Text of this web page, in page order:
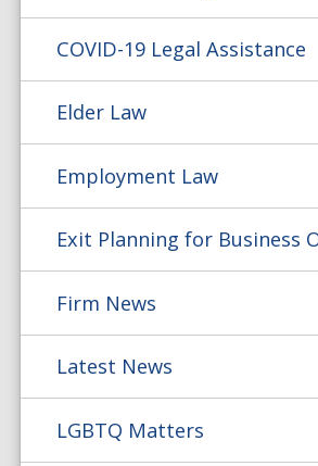
COVID-19 Legal Assistance
Elder Law
Employment Law
Exit Planning for Business
Firm News
Latest News
LGBTQ Matters